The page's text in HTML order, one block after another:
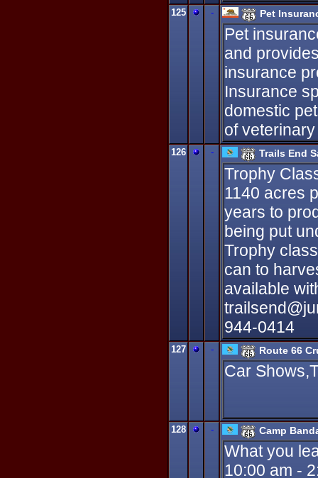
125 - Pet
Pet
and
insurance
Insurance
domestic
of
126 - Trails End
Trophy
1140 acres
years to
being put
Trophy
can to
available
944-0414
127 - Route 66
Car
128 - Camp
What you
10:00 am -